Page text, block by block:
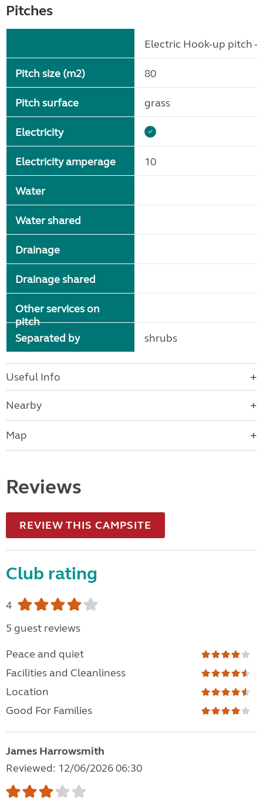
Pitches
Pitch size (m2)
Pitch surface
Electricity
Electricity amperage
Water
Water shared
Drainage
Drainage shared
Other services on
pitch
Separated by
Electric Hook-up pitch -
80
grass
10
shrubs
Useful Info
Nearby
Map
Reviews
REVIEW THIS CAMPSITE
Club rating
4
5 guest reviews
Peace and quiet
Facilities and Cleanliness
Location
Good For Families
James Harrowsmith
Reviewed: 12/06/2026 06:30